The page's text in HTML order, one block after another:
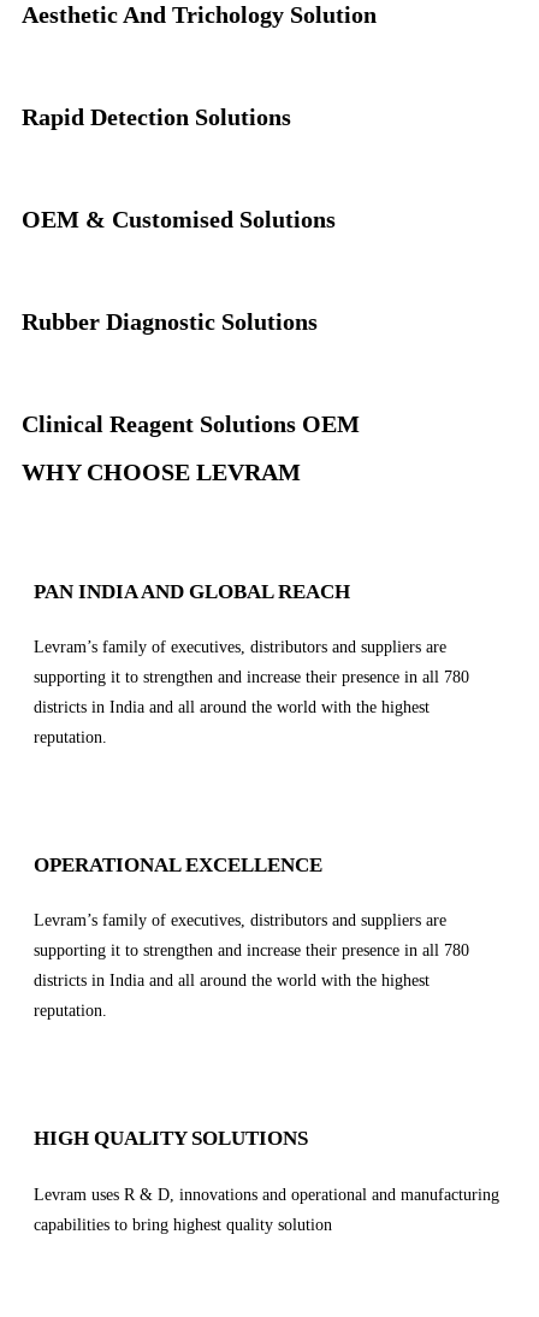
Aesthetic And Trichology Solution
Rapid Detection Solutions
OEM & Customised Solutions
Rubber Diagnostic Solutions
Clinical Reagent Solutions OEM
WHY CHOOSE LEVRAM
PAN INDIA AND GLOBAL REACH
Levram’s family of executives, distributors and suppliers are
supporting it to strengthen and increase their presence in all 780
districts in India and all around the world with the highest
reputation.
OPERATIONAL EXCELLENCE
Levram’s family of executives, distributors and suppliers are
supporting it to strengthen and increase their presence in all 780
districts in India and all around the world with the highest
reputation.
HIGH QUALITY SOLUTIONS
Levram uses R & D, innovations and operational and manufacturing
capabilities to bring highest quality solution